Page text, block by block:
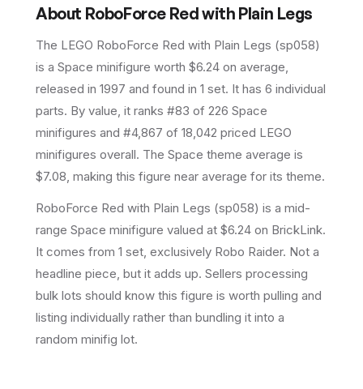
About RoboForce Red with Plain Legs
The LEGO RoboForce Red with Plain Legs (sp058)
is a Space minifigure worth $6.24 on average
released in 1997 and found in 1 set. It has 6 individual
parts. By value, it ranks #83 of 226 Space
minifigures and #4,867 of 18,042 priced LEGO
minifigures overall. The Space theme average is
$7.08, making this figure near average for its theme.
RoboForce Red with Plain Legs (sp058) is a mid-
range Space minifigure valued at $6.24 on BrickLink.
It comes from 1 set, exclusively Robo Raider. Not a
headline piece, but it adds up. Sellers processing
bulk lots should know this figure is worth pulling and
listing individually rather than bundling it into a
random minifig lot.